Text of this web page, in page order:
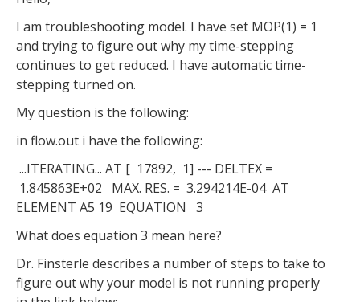
I am troubleshooting model. I have set MOP(1) = 1
and trying to figure out why my time-stepping
continues to get reduced. I have automatic time-
stepping turned on.
My question is the following:
in flow.out i have the following:
...ITERATING... AT [ 17892, 1] --- DELTEX =
1.845863E+02 MAX. RES. = 3.294214E-04 AT
ELEMENT A5 19 EQUATION 3
What does equation 3 mean here?
Dr. Finsterle describes a number of steps to take to
figure out why your model is not running properly